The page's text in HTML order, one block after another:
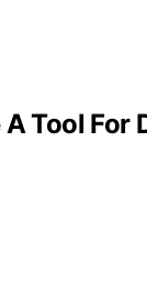
Tool For